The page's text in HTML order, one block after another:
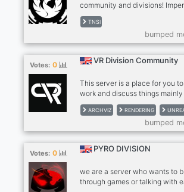
community and divisions!
HICOM members with they’re
most elite of them all, they
much more! Join for a chance
divisions!
TNSI
bumped
Votes: 0 VR Division Community
This server is a place for you
work and discuss things
Engine.
ARCHVIZ RENDERING
bumped
Votes: 0 PYRO DIVISION
we are a server who wants to
through games or talking with